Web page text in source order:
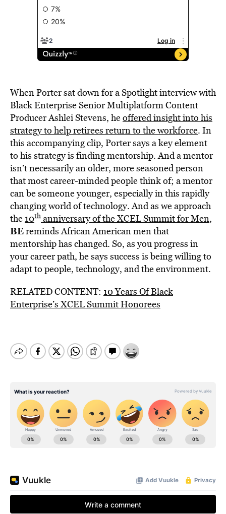
When Porter sat down for a Spotlight interview with
Black Enterprise Senior Multiplatform Content
Producer Ashlei Stevens, heoffered insight into his
strategy to help retirees return to the workforce. In
this accompanying clip, Porter says a key element
to his strategy is finding mentorship. And a mentor
isn’t necessarily an older, more seasoned person
that most career-minded people think of; a mentor
can be someone younger, especially in this rapidly
changing world of technology. And as we approach
the 10th anniversary of the XCEL Summit for Men,
BEreminds African American men that
mentorship has changed. So, as you progress in
your career path, he says success is being willing to
adapt to people, technology, and the environment.
RELATED CONTENT: 10 Years Of Black
Enterprise’s XCEL Summit Honorees